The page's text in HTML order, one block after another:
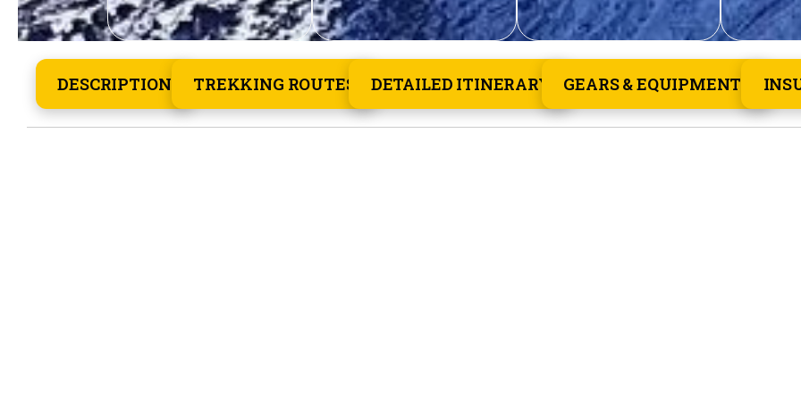
DESCRIPTION TREKKING ROUTES DETAILED ITINERARY GEARS & EQUIPMENTS